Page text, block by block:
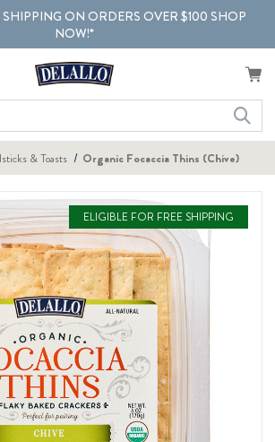
ON ORDERS OVER $100 SHOP
NOW!*
& Toasts Organic Focaccia Thins (Chive)
ELIGIBLE FOR FREE SHIPPING